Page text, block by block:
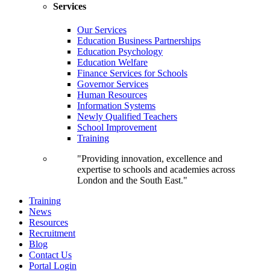
Services
Our Services
Education Business Partnerships
Education Psychology
Education Welfare
Finance Services for Schools
Governor Services
Human Resources
Information Systems
Newly Qualified Teachers
School Improvement
Training
"Providing innovation, excellence and
expertise to schools and academies across
London and the South East."
Training
News
Resources
Recruitment
Blog
Contact Us
Portal Login